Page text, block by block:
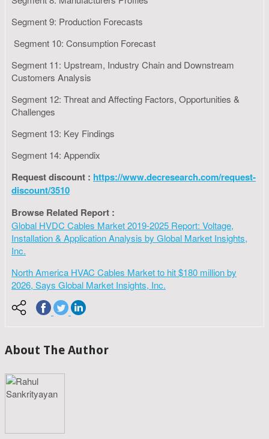
Segment 9: Production Forecasts
Segment 10: Consumption Forecast
Segment 11: Upstream, Industry Chain and Downstream
Customers Analysis
Segment 12: Threat and Affecting Factors, Opportunities &
Challenges
Segment 13: Key Findings
Segment 14: Appendix
Request discount : https://www.decresearch.com/request-
discount/3510
Browse Related Report :
Global HVDC Cables Market 2019-2025 Report: Voltage,
Installation & Application Analysis by Global Market Insights,
Inc.
North America HVAC Cables Market to hit $180 million by
2026, Says Global Market Insights, Inc.
About The Author